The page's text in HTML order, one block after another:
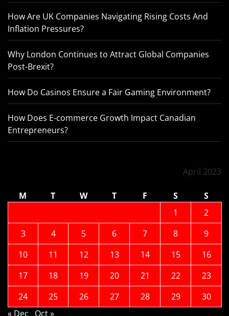
How Are UK Companies Navigating Rising Costs And
Inflation Pressures?
Why London Continues to Attract Global Companies
Post-Brexit?
How Do Casinos Ensure a Fair Gaming Environment?
How Does E-commerce Growth Impact Canadian
Entrepreneurs?
April 2023
M T W T F S
S
1
2
3
4 5 6 7 8
9
10
11 12 13 14 15
16
17
18 19 20 21 22
23
24
25 26 27 28 29
30
« Dec
Oct »